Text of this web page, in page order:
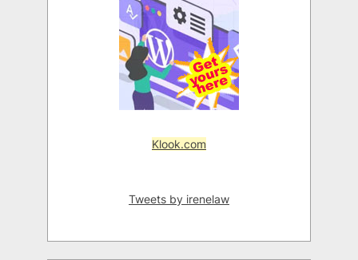
Klook.com
Tweets by irenelaw